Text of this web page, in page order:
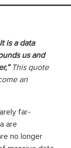
is a data
us and
This quote
an
far-
are
no longer